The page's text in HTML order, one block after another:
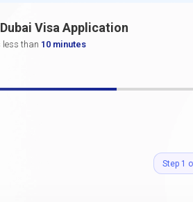
Visa Application
less than 10 minutes
Step 1